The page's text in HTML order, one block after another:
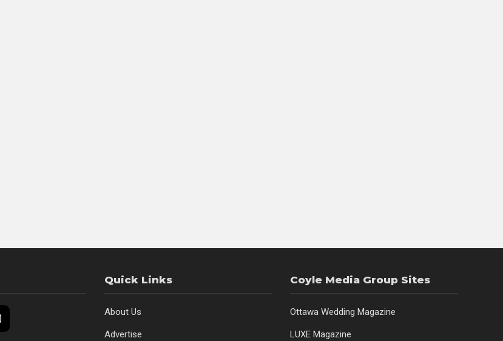
Quick Links
About Us
Advertise
Coyle Media Group Sites
Ottawa Wedding Magazine
LUXE Magazine